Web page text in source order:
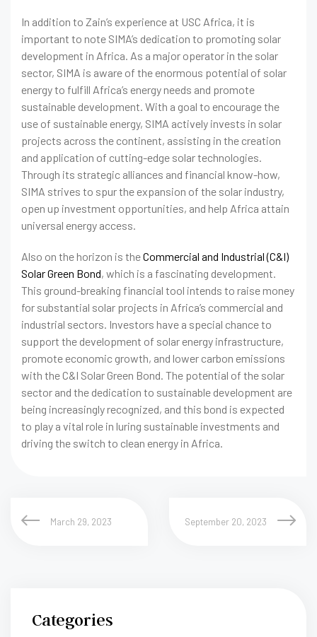
In addition to Zain’s experience at USC Africa, it is
important to note SIMA’s dedication to promoting solar
development in Africa. As a major operator in the solar
sector, SIMA is aware of the enormous potential of solar
energy to fulfill Africa’s energy needs and promote
sustainable development. With a goal to encourage the
use of sustainable energy, SIMA actively invests in solar
projects across the continent, assisting in the creation
and application of cutting-edge solar technologies.
Through its strategic alliances and financial know-how,
SIMA strives to spur the expansion of the solar industry,
open up investment opportunities, and help Africa attain
universal energy access.
Also on the horizon is theCommercial and Industrial (C&I)
Solar Green Bond, which is a fascinating development.
This ground-breaking financial tool intends to raise money
for substantial solar projects in Africa’s commercial and
industrial sectors. Investors have a special chance to
support the development of solar energy infrastructure,
promote economic growth, and lower carbon emissions
with the C&I Solar Green Bond. The potential of the solar
sector and the dedication to sustainable development are
being increasingly recognized, and this bond is expected
to play a vital role in luring sustainable investments and
driving the switch to clean energy in Africa.
March 29, 2023 September 20, 2023
Categories